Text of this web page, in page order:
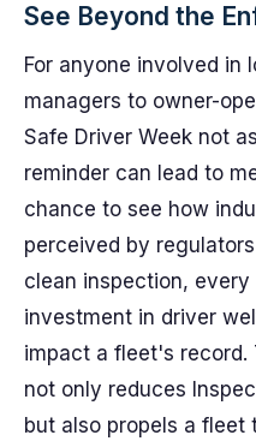
See Beyond the
For anyone involved
managers to owner-
Safe Driver Week not
reminder can lead to
chance to see how
perceived by
clean inspection,
investment in driver
impact a fleet's
not only reduces
but also propels a fleet